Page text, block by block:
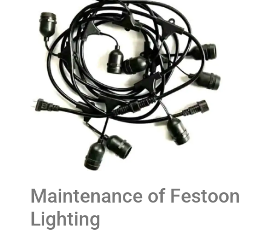
Maintenance of Festoon
Lighting